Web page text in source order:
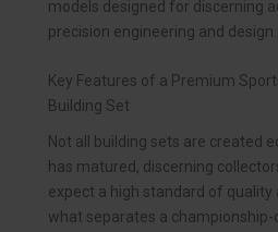
models designed for discerning
precision engineering and design.
Key Features of a Premium
Building Set
Not all building sets are created
has matured, discerning
expect a high standard of quality
what separates a